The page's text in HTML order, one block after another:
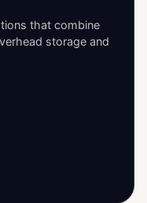
that combine
storage and